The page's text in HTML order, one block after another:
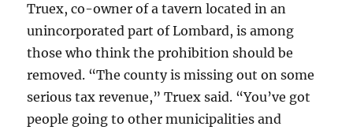
Truex, co-owner of a tavern located in an
unincorporated part of Lombard, is among
those who think the prohibition should be
removed. “The county is missing out on some
serious tax revenue,” Truex said. “You’ve got
people going to other municipalities and